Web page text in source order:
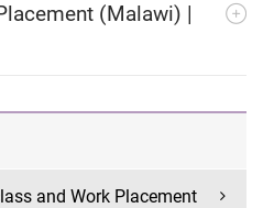
(Malawi) |
and Work Placement